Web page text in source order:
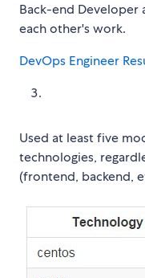
Back-end Developer
each other's work.
DevOps Engineer
Used at least five
technologies,
(frontend, backend,